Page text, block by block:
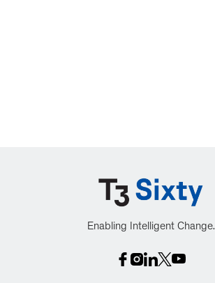
Enabling Intelligent Change.